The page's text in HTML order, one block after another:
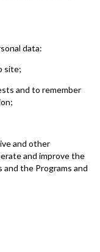
data:
site;
and to remember
and other
and improve the
the Programs and